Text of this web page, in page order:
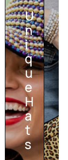
U
n
i
q
u
e
H
a
t
s